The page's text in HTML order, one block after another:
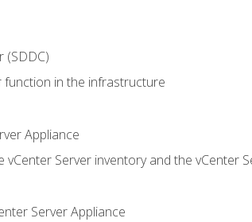
(SDDC)
function in the infrastructure
Appliance
Server inventory and the vCenter
Server Appliance